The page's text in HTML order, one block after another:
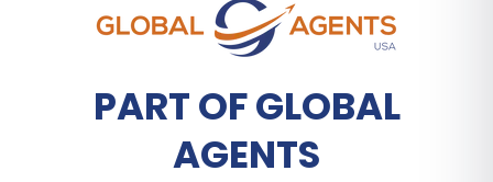
PART OF GLOBAL
AGENTS